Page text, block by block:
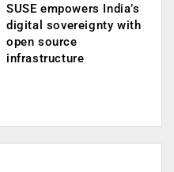
SUSE empowers India’s
digital sovereignty with
open source
infrastructure